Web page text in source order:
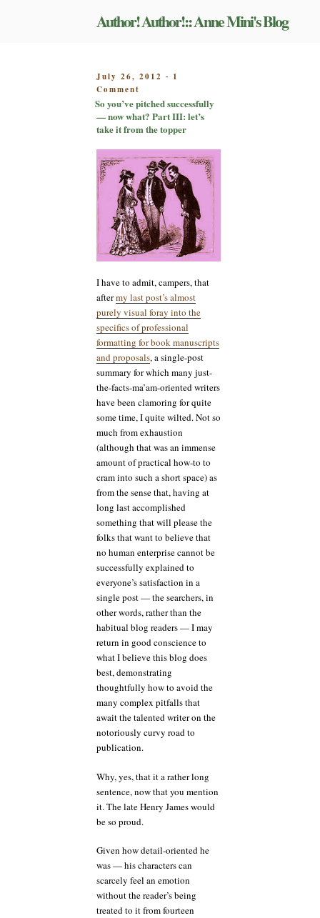
Author! Author!:: Anne Mini's Blog
POSTED
ON
July 26, 2012 - 1
Comment
So
you’ve
pitched
—
now
what?
Part
III:
let’s
take
it
from
topper
So you’ve pitched successfully
— now what? Part III: let’s
take it from the topper
I have to admit, campers, that
aftermy last post’s almost
purely visual foray into the
specifics of professional
formatting for book manuscripts
and proposals, a single-post
summary for which many just-
the-facts-ma’am-oriented writers
have been clamoring for quite
some time, I quite wilted. Not so
much from exhaustion
(although that was an immense
amount of practical how-to to
cram into such a short space) as
from the sense that, having at
long last accomplished
something that will please the
folks that want to believe that
no human enterprise cannot be
successfully explained to
everyone’s satisfaction in a
single post — the searchers, in
other words, rather than the
habitual blog readers — I may
return in good conscience to
what I believe this blog does
best, demonstrating
thoughtfully how to avoid the
many complex pitfalls that
await the talented writer on the
notoriously curvy road to
publication.
Why, yes, that it a rather long
sentence, now that you mention
it. The late Henry James would
be so proud.
Given how detail-oriented he
was — his characters can
scarcely feel an emotion
without the reader’s being
treated to it from fourteen